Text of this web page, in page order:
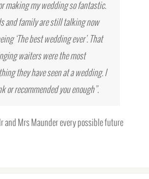
making my wedding so fantastic.
and family are still talking now
‘The best wedding ever’. That
waiters were the most
they have seen at a wedding. I
or recommended you enough”.
and Mrs Maunder every possible future